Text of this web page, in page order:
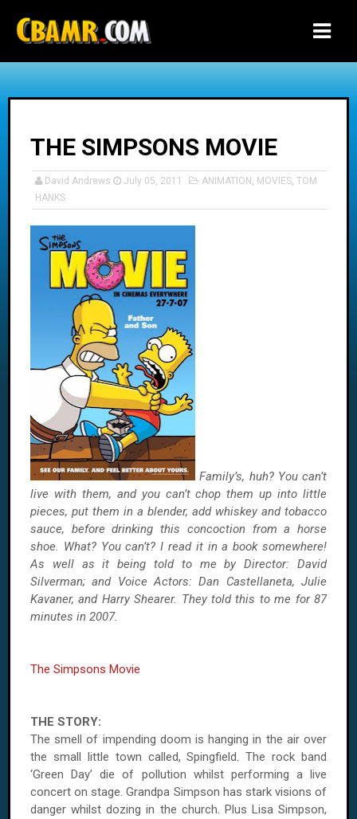
THE SIMPSONS MOVIE
David Andrews July 05, 2011 ANIMATION , MOVIES, TOM
HANKS
Family’s, huh? You can’t
live with them, and you can’t chop them up into little
pieces, put them in a blender, add whiskey and tobacco
sauce, before drinking this concoction from a horse
shoe. What? You can’t? I read it in a book somewhere!
As well as it being told to me by Director: David
Silverman; and Voice Actors: Dan Castellaneta, Julie
Kavaner, and Harry Shearer. They told this to me for 87
minutes in 2007.
The Simpsons Movie
THE STORY:
The smell of impending doom is hanging in the air over
the small little town called, Spingfield. The rock band
‘Green Day’ die of pollution whilst performing a live
concert on stage. Grandpa Simpson has stark visions of
danger whilst dozing in the church. Plus Lisa Simpson,